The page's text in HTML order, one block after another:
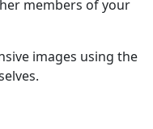
members of your
images using the